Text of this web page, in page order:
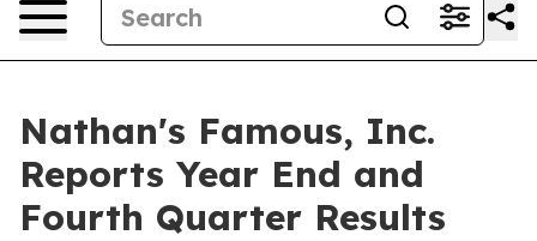
Nathan's Famous, Inc.
Reports Year End and
Fourth Quarter Results